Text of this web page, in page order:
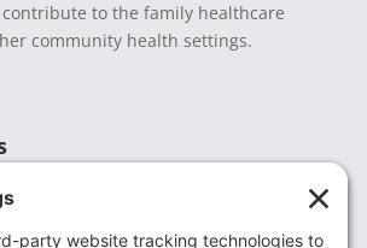
to the family healthcare
community health settings.